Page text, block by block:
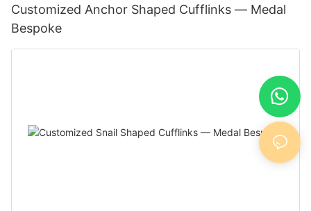
Customized Anchor Shaped Cufflinks — Medal
Bespoke